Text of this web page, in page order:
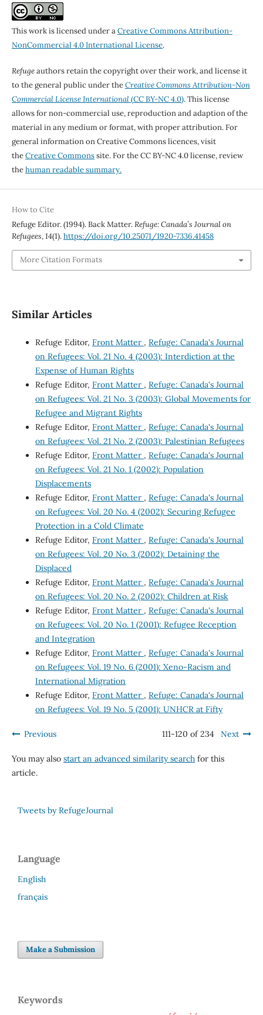
This work is licensed under aCreative Commons Attribution-
NonCommercial 4.0 International License.
Refugeauthors retain the copyright over their work, and license it
to the general public under theCreative Commons Attribution-Non
Commercial License International(CC BY-NC 4.0). This license
allows for non-commercial use, reproduction and adaption of the
material in any medium or format, with proper attribution. For
general information on Creative Commons licences, visit
theCreative Commonssite. For the CC BY-NC 4.0 license, review
thehuman readable summary.
How to Cite
Refuge Editor. (1994). Back Matter.Refuge: Canada’s Journal on
Refugees,14(1).https://doi.org/10.25071/1920-7336.41458
More Citation Formats
Similar Articles
Refuge Editor, Front Matter , Refuge: Canada's Journal
on Refugees: Vol. 21 No. 4 (2003): Interdiction at the
Expense of Human Rights
Refuge Editor, Front Matter , Refuge: Canada's Journal
on Refugees: Vol. 21 No. 3 (2003): Global Movements for
Refugee and Migrant Rights
Refuge Editor, Front Matter , Refuge: Canada's Journal
on Refugees: Vol. 21 No. 2 (2003): Palestinian Refugees
Refuge Editor, Front Matter , Refuge: Canada's Journal
on Refugees: Vol. 21 No. 1 (2002): Population
Displacements
Refuge Editor, Front Matter , Refuge: Canada's Journal
on Refugees: Vol. 20 No. 4 (2002): Securing Refugee
Protection in a Cold Climate
Refuge Editor, Front Matter , Refuge: Canada's Journal
on Refugees: Vol. 20 No. 3 (2002): Detaining the
Displaced
Refuge Editor, Front Matter , Refuge: Canada's Journal
on Refugees: Vol. 20 No. 2 (2002): Children at Risk
Refuge Editor, Front Matter , Refuge: Canada's Journal
on Refugees: Vol. 20 No. 1 (2001): Refugee Reception
and Integration
Refuge Editor, Front Matter , Refuge: Canada's Journal
on Refugees: Vol. 19 No. 6 (2001): Xeno-Racism and
International Migration
Refuge Editor, Front Matter , Refuge: Canada's Journal
on Refugees: Vol. 19 No. 5 (2001): UNHCR at Fifty
Previous 111-120 of 234 Next
You may also start an advanced similarity searchfor this
article.
Tweets by RefugeJournal
Language
English
français
Make a Submission
Keywords